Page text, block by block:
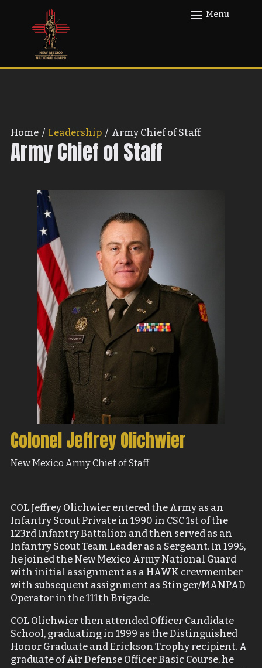
Home / Leadership / Army Chief of Staff
Army Chief of Staff
Colonel Jeffrey Olichwier
New Mexico Army Chief of Staff
COL Jeffrey Olichwier entered the Army as an
Infantry Scout Private in 1990 in CSC 1st of the
123rd Infantry Battalion and then served as an
Infantry Scout Team Leader as a Sergeant. In 1995,
he joined the New Mexico Army National Guard
with initial assignment as a HAWK crewmember
with subsequent assignment as Stinger/MANPAD
Operator in the 111th Brigade.
COL Olichwier then attended Officer Candidate
School, graduating in 1999 as the Distinguished
Honor Graduate and Erickson Trophy recipient. A
graduate of Air Defense Officer Basic Course, he